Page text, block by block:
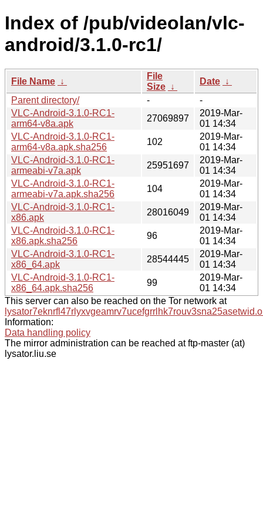
Index of /pub/videolan/vlc-
android/3.1.0-rc1/
File Name ↓
File
Size ↓
Date ↓
Parent directory/
-
-
VLC-Android-3.1.0-RC1-
arm64-v8a.apk
27069897
2019-Mar-
01 14:34
VLC-Android-3.1.0-RC1-
arm64-v8a.apk.sha256
102
2019-Mar-
01 14:34
VLC-Android-3.1.0-RC1-
armeabi-v7a.apk
25951697
2019-Mar-
01 14:34
VLC-Android-3.1.0-RC1-
armeabi-v7a.apk.sha256
104
2019-Mar-
01 14:34
VLC-Android-3.1.0-RC1-
x86.apk
28016049
2019-Mar-
01 14:34
VLC-Android-3.1.0-RC1-
x86.apk.sha256
96
2019-Mar-
01 14:34
VLC-Android-3.1.0-RC1-
x86_64.apk
28544445
2019-Mar-
01 14:34
VLC-Android-3.1.0-RC1-
x86_64.apk.sha256
99
2019-Mar-
01 14:34
This server can also be reached on the Tor network at
Information:
Data handling policy
The mirror administration can be reached at ftp-master (at)
lysator.liu.se